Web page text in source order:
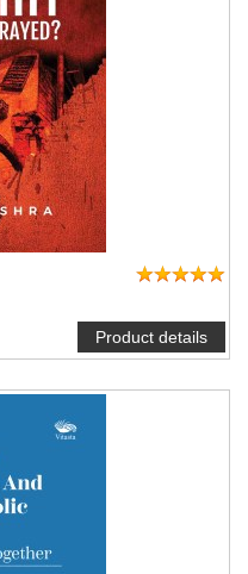
Product details